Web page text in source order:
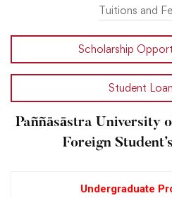
Tuitions and
Scholarship
Student Loan
Paññāsāstra University
Foreign
Undergraduate